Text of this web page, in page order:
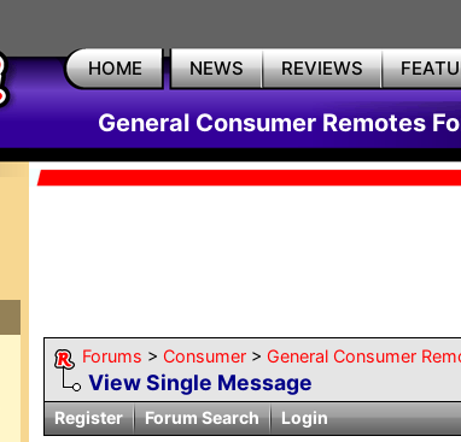
HOME NEWS REVIEWS
General Consumer Remotes
Forums > Consumer > General Consumer
View Single Message
Register
Forum Search Login